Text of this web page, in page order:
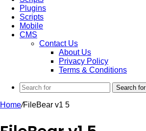
Plugins
Scripts
Mobile
CMS
Contact Us
About Us
Privacy Policy
Terms & Conditions
Search for
Home/FileBear v1 5